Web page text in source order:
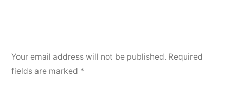
Your email address will not be published. Required
fields are marked *